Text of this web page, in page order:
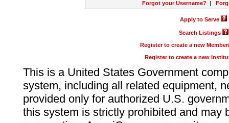
Forgot your Username? |
Apply to Serve
Search Listings
Register to create a new
Register to create a new
This is a United States Government
system, including all related equipment,
provided only for authorized U.S.
this system is strictly prohibited and may